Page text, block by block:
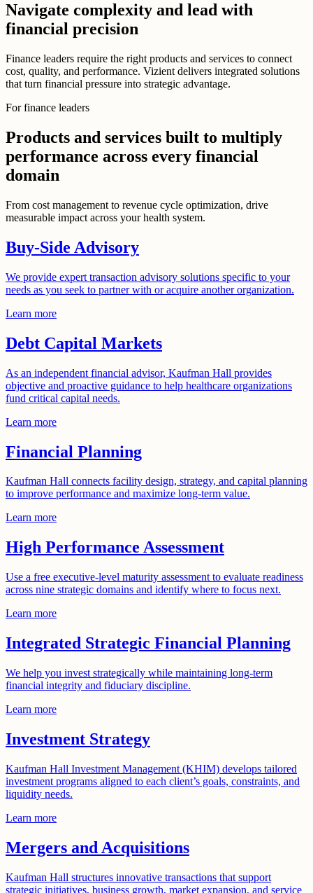
Navigate complexity and lead with
financial precision
Finance leaders require the right products and services to connect
cost, quality, and performance. Vizient delivers integrated solutions
that turn financial pressure into strategic advantage.
For finance leaders
Products and services built to multiply
performance across every financial
domain
From cost management to revenue cycle optimization, drive
measurable impact across your health system.
Buy-Side Advisory
We provide expert transaction advisory solutions specific to your
needs as you seek to partner with or acquire another organization.
Learn more
Debt Capital Markets
As an independent financial advisor, Kaufman Hall provides
objective and proactive guidance to help healthcare organizations
fund critical capital needs.
Learn more
Financial Planning
Kaufman Hall connects facility design, strategy, and capital planning
to improve performance and maximize long-term value.
Learn more
High Performance Assessment
Use a free executive-level maturity assessment to evaluate readiness
across nine strategic domains and identify where to focus next.
Learn more
Integrated Strategic Financial Planning
We help you invest strategically while maintaining long-term
financial integrity and fiduciary discipline.
Learn more
Investment Strategy
Kaufman Hall Investment Management (KHIM) develops tailored
investment programs aligned to each client’s goals, constraints, and
liquidity needs.
Learn more
Mergers and Acquisitions
Kaufman Hall structures innovative transactions that support
strategic initiatives, business growth, market expansion, and service